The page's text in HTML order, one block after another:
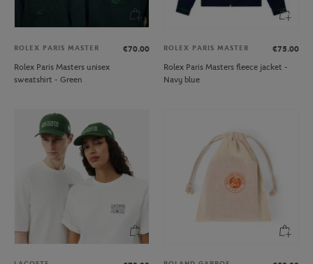
ROLEX PARIS MASTER
€70.00
Rolex Paris Masters unisex
sweatshirt - Green
ROLEX PARIS MASTER
€75.00
Rolex Paris Masters fleece jacket -
Navy blue